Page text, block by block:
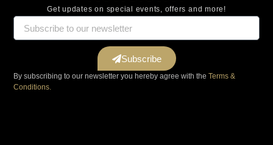
Get updates on special events, offers and more!
Subscribe
By subscribing to our newsletter you hereby agree with theTerms &
Conditions.